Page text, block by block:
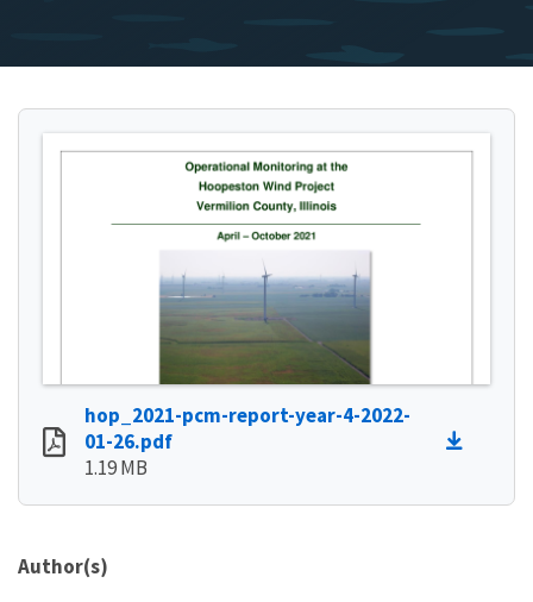
hop_2021-pcm-report-year-4-2022-
01-26.pdf
1.19 MB
Author(s)